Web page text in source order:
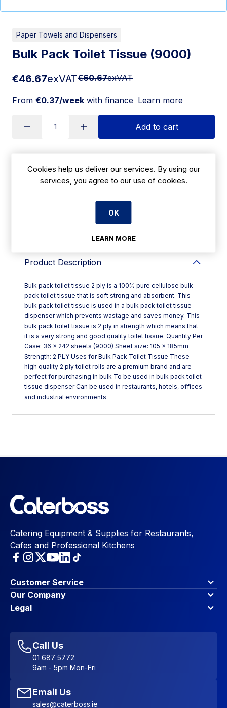
Paper Towels and Dispensers
Bulk Pack Toilet Tissue (9000)
€46.67exVAT€60.67exVAT
From €0.37/week with finance Learn more
Add to cart
Apply for Financing
Product Description
Bulk pack toilet tissue 2 ply is a 100% pure cellulose bulk
pack toilet tissue that is soft strong and absorbent. This
bulk pack toilet tissue is used in a bulk pack toilet tissue
dispenser which prevents wastage and saves money. This
bulk pack toilet tissue is 2 ply in strength which means that
it is a very strong and good quality toilet tissue. Quantity Per
Case: 36 x 242 sheets (9000) Sheet size: 105 x 185mm
Strength: 2 PLY Uses for Bulk Pack Toilet Tissue These
high quality 2 ply toilet rolls are a premium brand and are
perfect for purchasing in bulk To be used in bulk pack toilet
tissue dispenser Can be used in restaurants, hotels, offices
and industrial environments
Catering Equipment & Supplies for Restaurants,
Cafes and Professional Kitchens
Customer Service
Finance Options
Contact Us
Account Dashboard
Favourites
Sitemap
Our Company
About Us
Blog & Insights
Legal
Accessibility Statement
Call Us
01 687 5772
9am - 5pm Mon-Fri
Email Us
sales@caterboss.ie
Cookies help us deliver our services. By using our
services, you agree to our use of cookies.
OK
LEARN MORE